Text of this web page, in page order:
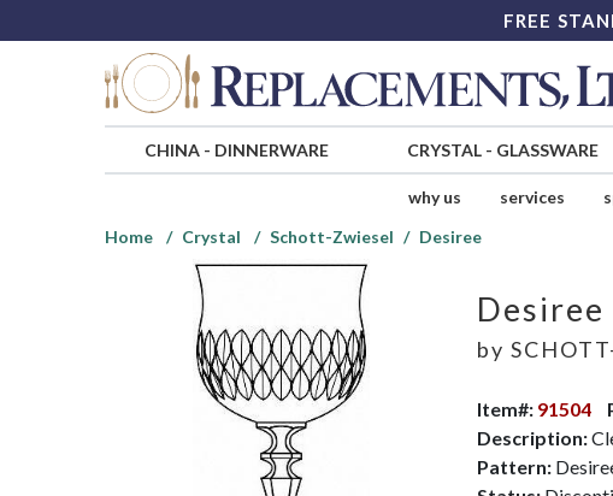
FREE
CHINA- DINNERWARE CRYSTAL- GLASSWARE
why us services
Home
Crystal Schott-Zwiesel Desiree
Desiree
by
Item#: 91504
Description:
Pattern: